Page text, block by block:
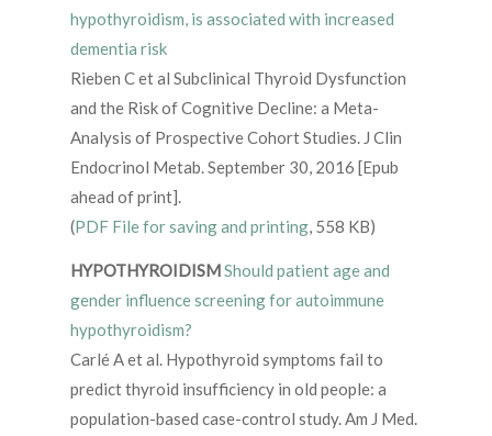
hypothyroidism, is associated with increased
dementia risk
Rieben C et al Subclinical Thyroid Dysfunction
and the Risk of Cognitive Decline: a Meta-
Analysis of Prospective Cohort Studies. J Clin
Endocrinol Metab. September 30, 2016 [Epub
ahead of print].
(PDF File for saving and printing, 558 KB)
HYPOTHYROIDISMShould patient age and
gender influence screening for autoimmune
hypothyroidism?
Carlé A et al. Hypothyroid symptoms fail to
predict thyroid insufficiency in old people: a
population-based case-control study. Am J Med.